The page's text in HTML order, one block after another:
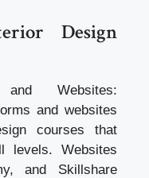
Design
Websites:
and websites
courses that
levels. Websites
and Skillshare